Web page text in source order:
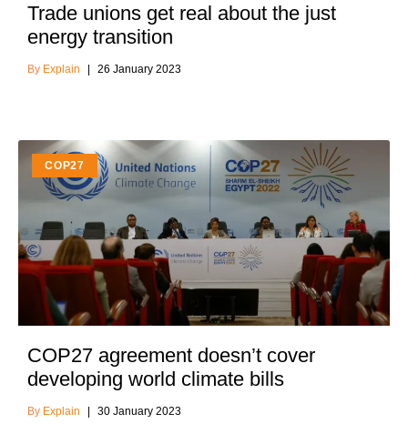
Trade unions get real about the just
energy transition
Explain 26 January 2023
COP27
COP27 agreement doesn’t cover
developing world climate bills
Explain 30 January 2023